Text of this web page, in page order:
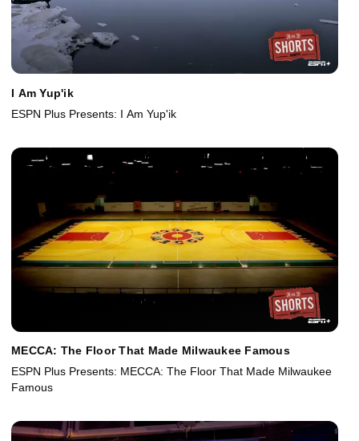
I Am Yup'ik
ESPN Plus Presents: I Am Yup'ik
MECCA: The Floor That Made Milwaukee Famous
ESPN Plus Presents: MECCA: The Floor That Made Milwaukee
Famous